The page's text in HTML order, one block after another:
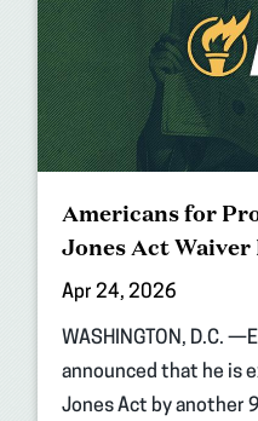
Americans for
Jones Act
Apr 24, 2026
WASHINGTON, D.C.
announced that he is
Jones Act by another